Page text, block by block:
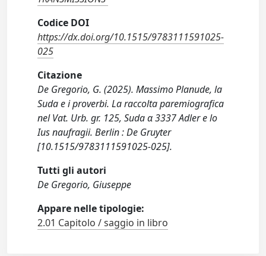
Codice DOI
https://dx.doi.org/10.1515/9783111591025-
025
Citazione
De Gregorio, G. (2025). Massimo Planude, la
Suda e i proverbi. La raccolta paremiografica
nel Vat. Urb. gr. 125, Suda α 3337 Adler e lo
Ius naufragii. Berlin : De Gruyter
[10.1515/9783111591025-025].
Tutti gli autori
De Gregorio, Giuseppe
Appare nelle tipologie:
2.01 Capitolo / saggio in libro